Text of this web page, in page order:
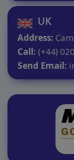
UK
Address:
Call: (+44)
Send Email: